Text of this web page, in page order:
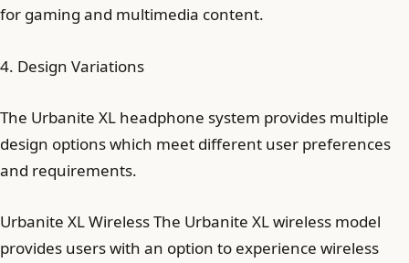
for gaming and multimedia content.
4. Design Variations
The Urbanite XL headphone system provides multiple
design options which meet different user preferences
and requirements.
Urbanite XL Wireless The Urbanite XL wireless model
provides users with an option to experience wireless